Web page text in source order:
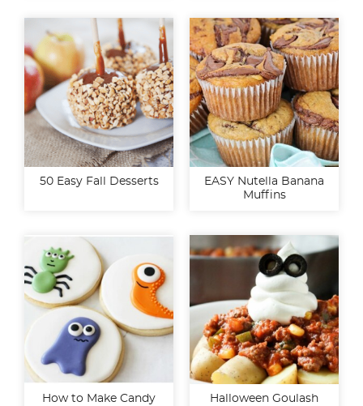
50 Easy Fall Desserts
EASY Nutella Banana
Muffins
How to Make Candy
Halloween Goulash